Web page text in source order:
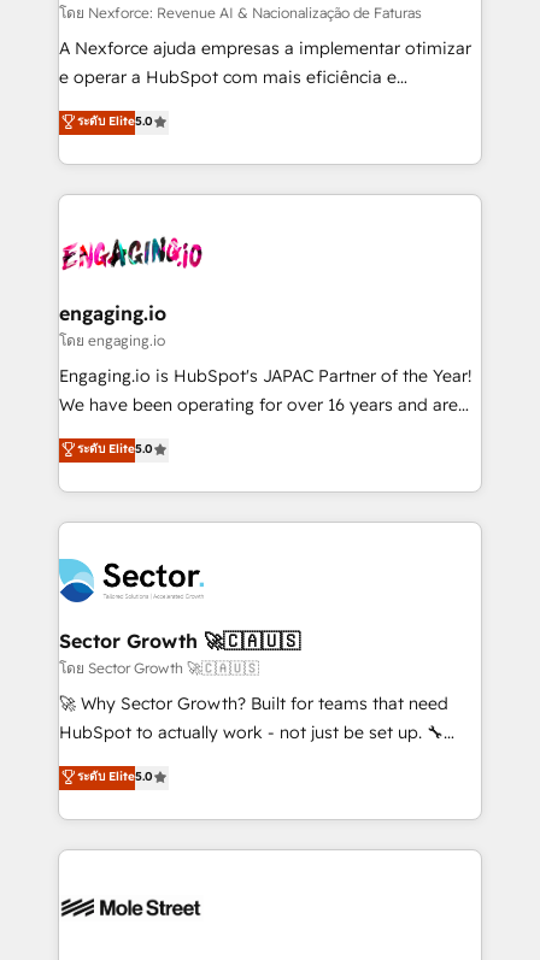
growth. 🚀 AI-Driven GTM Orchestration Unify
HubSpot with LinkedIn, WhatsApp, email, paid
media, and AI voice to drive pipeline. 🤖 AI Custom
prospecting, follow-ups, service triage, and
knowledge retrieval—built in HubSpot. ⚡ Fast-Track
advanced optimization & adoption 📍 São Paulo, BR
• Des Moines, IA • New York, NY
โดย Nexforce: Revenue AI & Nacionalização de Faturas
A Nexforce ajuda empresas a implementar otimizar
e operar a HubSpot com mais eficiência e
previsibilidade de receita. Combinamos Revenue
Operations (RevOps) e Inteligência Artificial para
estruturar processos integrar sistemas organizar
dados e automatizar operações. O objetivo é
operacional de receita conectando equipes
Também somos distribuidores oficiais da HubSpot
e de mais de 150 softwares globais permitindo
contratar e pagar a HubSpot em reais com nota
fiscal no Brasil e gerar economia de até 50% na
Oferecemos ainda agentes de IA especializados em
HubSpot que automatizam tarefas executam rotinas
empresas em 13 países utilizam a Nexforce. Somos
a maior parceira da HubSpot na América Latina e
líder no ranking global de sucesso do cliente da
HubSpot.
ระดับ Elite5.0
engaging.io
โดย engaging.io
Engaging.io is HubSpot's JAPAC Partner of the Year!
We have been operating for over 16 years and are
one of HubSpot's most experienced and technically
capable Agency Partners globally. We specialise in
complex CRM migrations, implementations,
integrations, custom CMS portal development,
businesses. Our teams are based in North America
and APAC. We are HubSpot's top-ranked Advanced
Implementation Certified Partner and we contribute
to their advisory council. We strive to do 'good work
with good people' and have worked with incredible
brands. You can see some of them on our website,
ระดับ Elite5.0
Sector Growth 🚀🇨🇦🇺🇸
โดย Sector Growth 🚀🇨🇦🇺🇸
🚀 Why Sector Growth? Built for teams that need
HubSpot to actually work - not just be set up. 🔧
HubSpot Experts: Onboarding, migrations,
automation, and training built for adoption. ⚡ Highly
Technical Execution: ERP, EMR and Custom
Integrations; complex builds delivered in weeks, not
workflows; automation agents; process optimization
ระดับ Elite5.0